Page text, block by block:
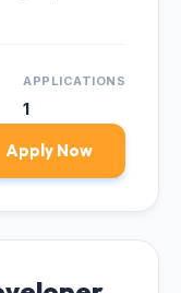
APPLICATIONS
1
Apply Now